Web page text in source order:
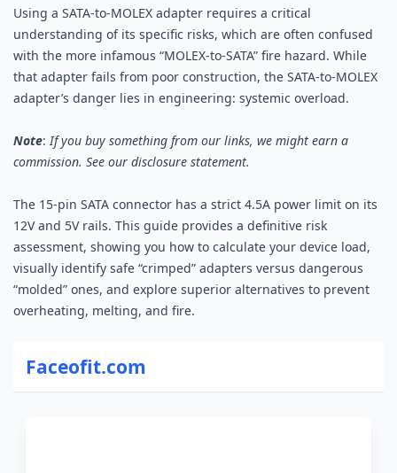
Using a SATA-to-MOLEX adapter requires a critical
understanding of its specific risks, which are often confused
with the more infamous “MOLEX-to-SATA” fire hazard. While
that adapter fails from poor construction, the SATA-to-MOLEX
adapter’s danger lies in engineering: systemic overload.
Note: If you buy something from our links, we might earn a
commission. See our disclosure statement.
The 15-pin SATA connector has a strict 4.5A power limit on its
12V and 5V rails. This guide provides a definitive risk
assessment, showing you how to calculate your device load,
visually identify safe “crimped” adapters versus dangerous
“molded” ones, and explore superior alternatives to prevent
overheating, melting, and fire.
Faceofit.com